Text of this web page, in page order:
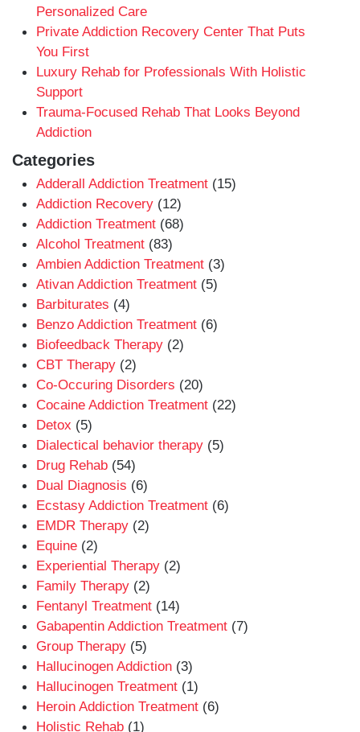
Personalized Care
Private Addiction Recovery Center That Puts
You First
Luxury Rehab for Professionals With Holistic
Support
Trauma-Focused Rehab That Looks Beyond
Addiction
Categories
Adderall Addiction Treatment (15)
Addiction Recovery (12)
Addiction Treatment (68)
Alcohol Treatment (83)
Ambien Addiction Treatment (3)
Ativan Addiction Treatment (5)
Barbiturates (4)
Benzo Addiction Treatment (6)
Biofeedback Therapy (2)
CBT Therapy (2)
Co-Occuring Disorders (20)
Cocaine Addiction Treatment (22)
Detox (5)
Dialectical behavior therapy (5)
Drug Rehab (54)
Dual Diagnosis (6)
Ecstasy Addiction Treatment (6)
EMDR Therapy (2)
Equine (2)
Experiential Therapy (2)
Family Therapy (2)
Fentanyl Treatment (14)
Gabapentin Addiction Treatment (7)
Group Therapy (5)
Hallucinogen Addiction (3)
Hallucinogen Treatment (1)
Heroin Addiction Treatment (6)
Holistic Rehab (1)